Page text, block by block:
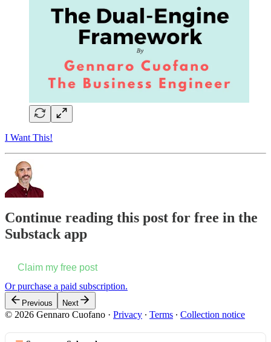
I Want This!
Continue reading this post for free in the
Substack app
Claim my free post
Or purchase a paid subscription.
Previous Next
© 2026 Gennaro Cuofano · Privacy ∙ Terms ∙ Collection notice